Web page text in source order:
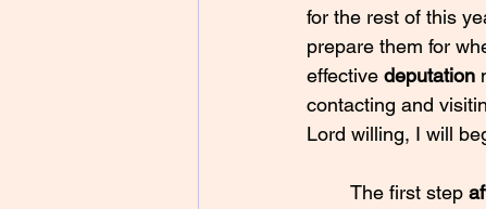
for the rest of this
prepare them for
effective deputation
contacting and
Lord willing, I will
	The first step